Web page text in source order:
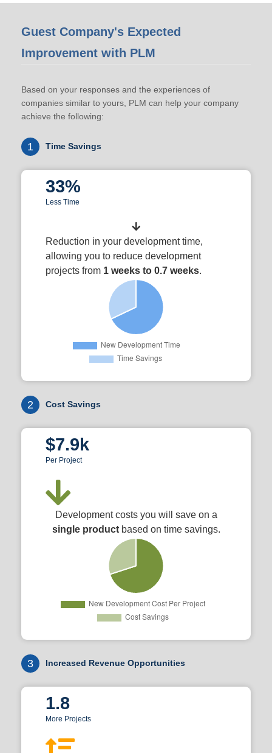
Guest Company's Expected
Improvement with PLM
Based on your responses and the experiences of
companies similar to yours, PLM can help your company
achieve the following:
1 Time Savings
33%
Less Time
Reduction in your development time,
allowing you to reduce development
projects from 1 weeks to 0.7 weeks.
2 Cost Savings
$7.9k
Per Project
Development costs you will save on a
single productbased on time savings.
3 Increased Revenue Opportunities
1.8
More Projects